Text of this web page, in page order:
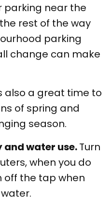
parking near the
rest of the way
parking
change can make
also a great time to
of spring and
season.
and water use.Turn
when you do
off the tap when